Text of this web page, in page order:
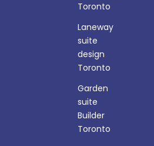
Toronto
Laneway
suite
design
Toronto
Garden
suite
Builder
Toronto